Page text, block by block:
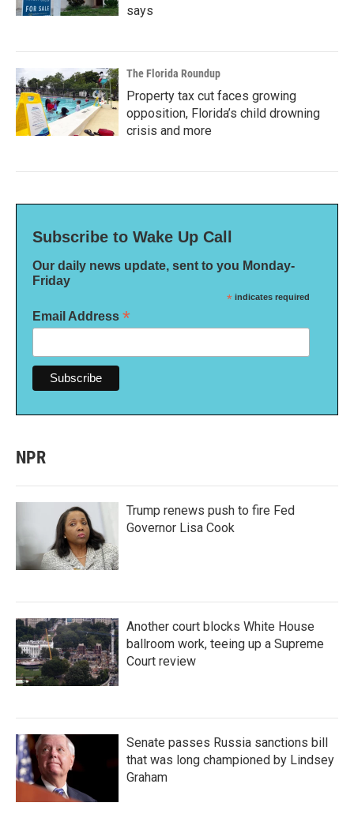
says
The Florida Roundup
Property tax cut faces growing
opposition, Florida’s child drowning
crisis and more
Subscribe to Wake Up Call
Our daily news update, sent to you Monday-
Friday
* indicates required
Email Address *
NPR
Trump renews push to fire Fed
Governor Lisa Cook
Another court blocks White House
ballroom work, teeing up a Supreme
Court review
Senate passes Russia sanctions bill
that was long championed by Lindsey
Graham